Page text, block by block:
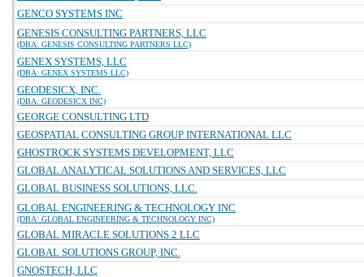
GENCO SYSTEMS INC
GENESIS CONSULTING PARTNERS, LLC
(DBA: GENESIS CONSULTING PARTNERS LLC)
GENEX SYSTEMS, LLC
(DBA: GENEX SYSTEMS LLC)
GEODESICX, INC.
(DBA: GEODESICX INC)
GEORGE CONSULTING LTD
GEOSPATIAL CONSULTING GROUP INTERNATIONAL LLC
GHOSTROCK SYSTEMS DEVELOPMENT, LLC
GLOBAL ANALYTICAL SOLUTIONS AND SERVICES, LLC
GLOBAL BUSINESS SOLUTIONS, LLC.
GLOBAL ENGINEERING & TECHNOLOGY INC
(DBA: GLOBAL ENGINEERING & TECHNOLOGY INC)
GLOBAL MIRACLE SOLUTIONS 2 LLC
GLOBAL SOLUTIONS GROUP, INC.
GNOSTECH, LLC